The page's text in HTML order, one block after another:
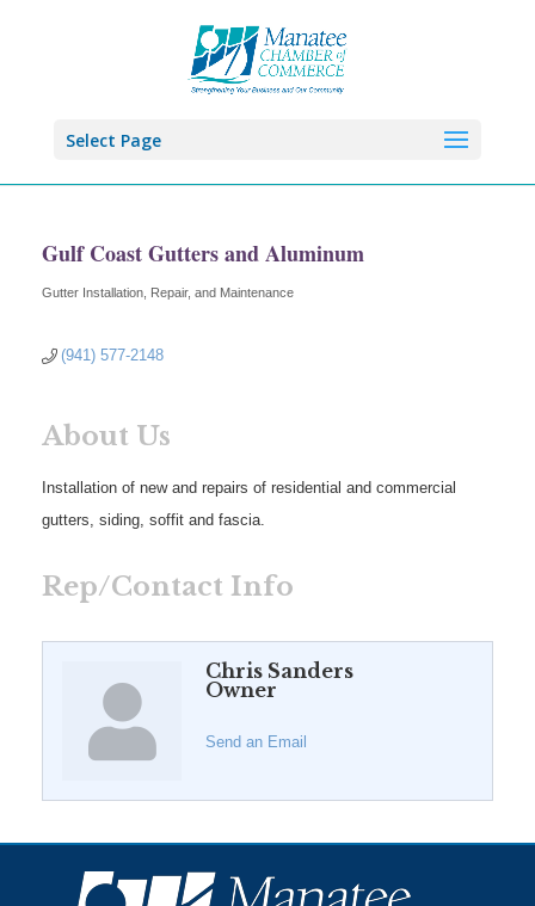
Select Page
Gulf Coast Gutters and Aluminum
Categories
Gutter Installation, Repair, and Maintenance
(941) 577-2148
About Us
Installation of new and repairs of residential and commercial
gutters, siding, soffit and fascia.
Rep/Contact Info
Chris Sanders
Owner
Send an Email